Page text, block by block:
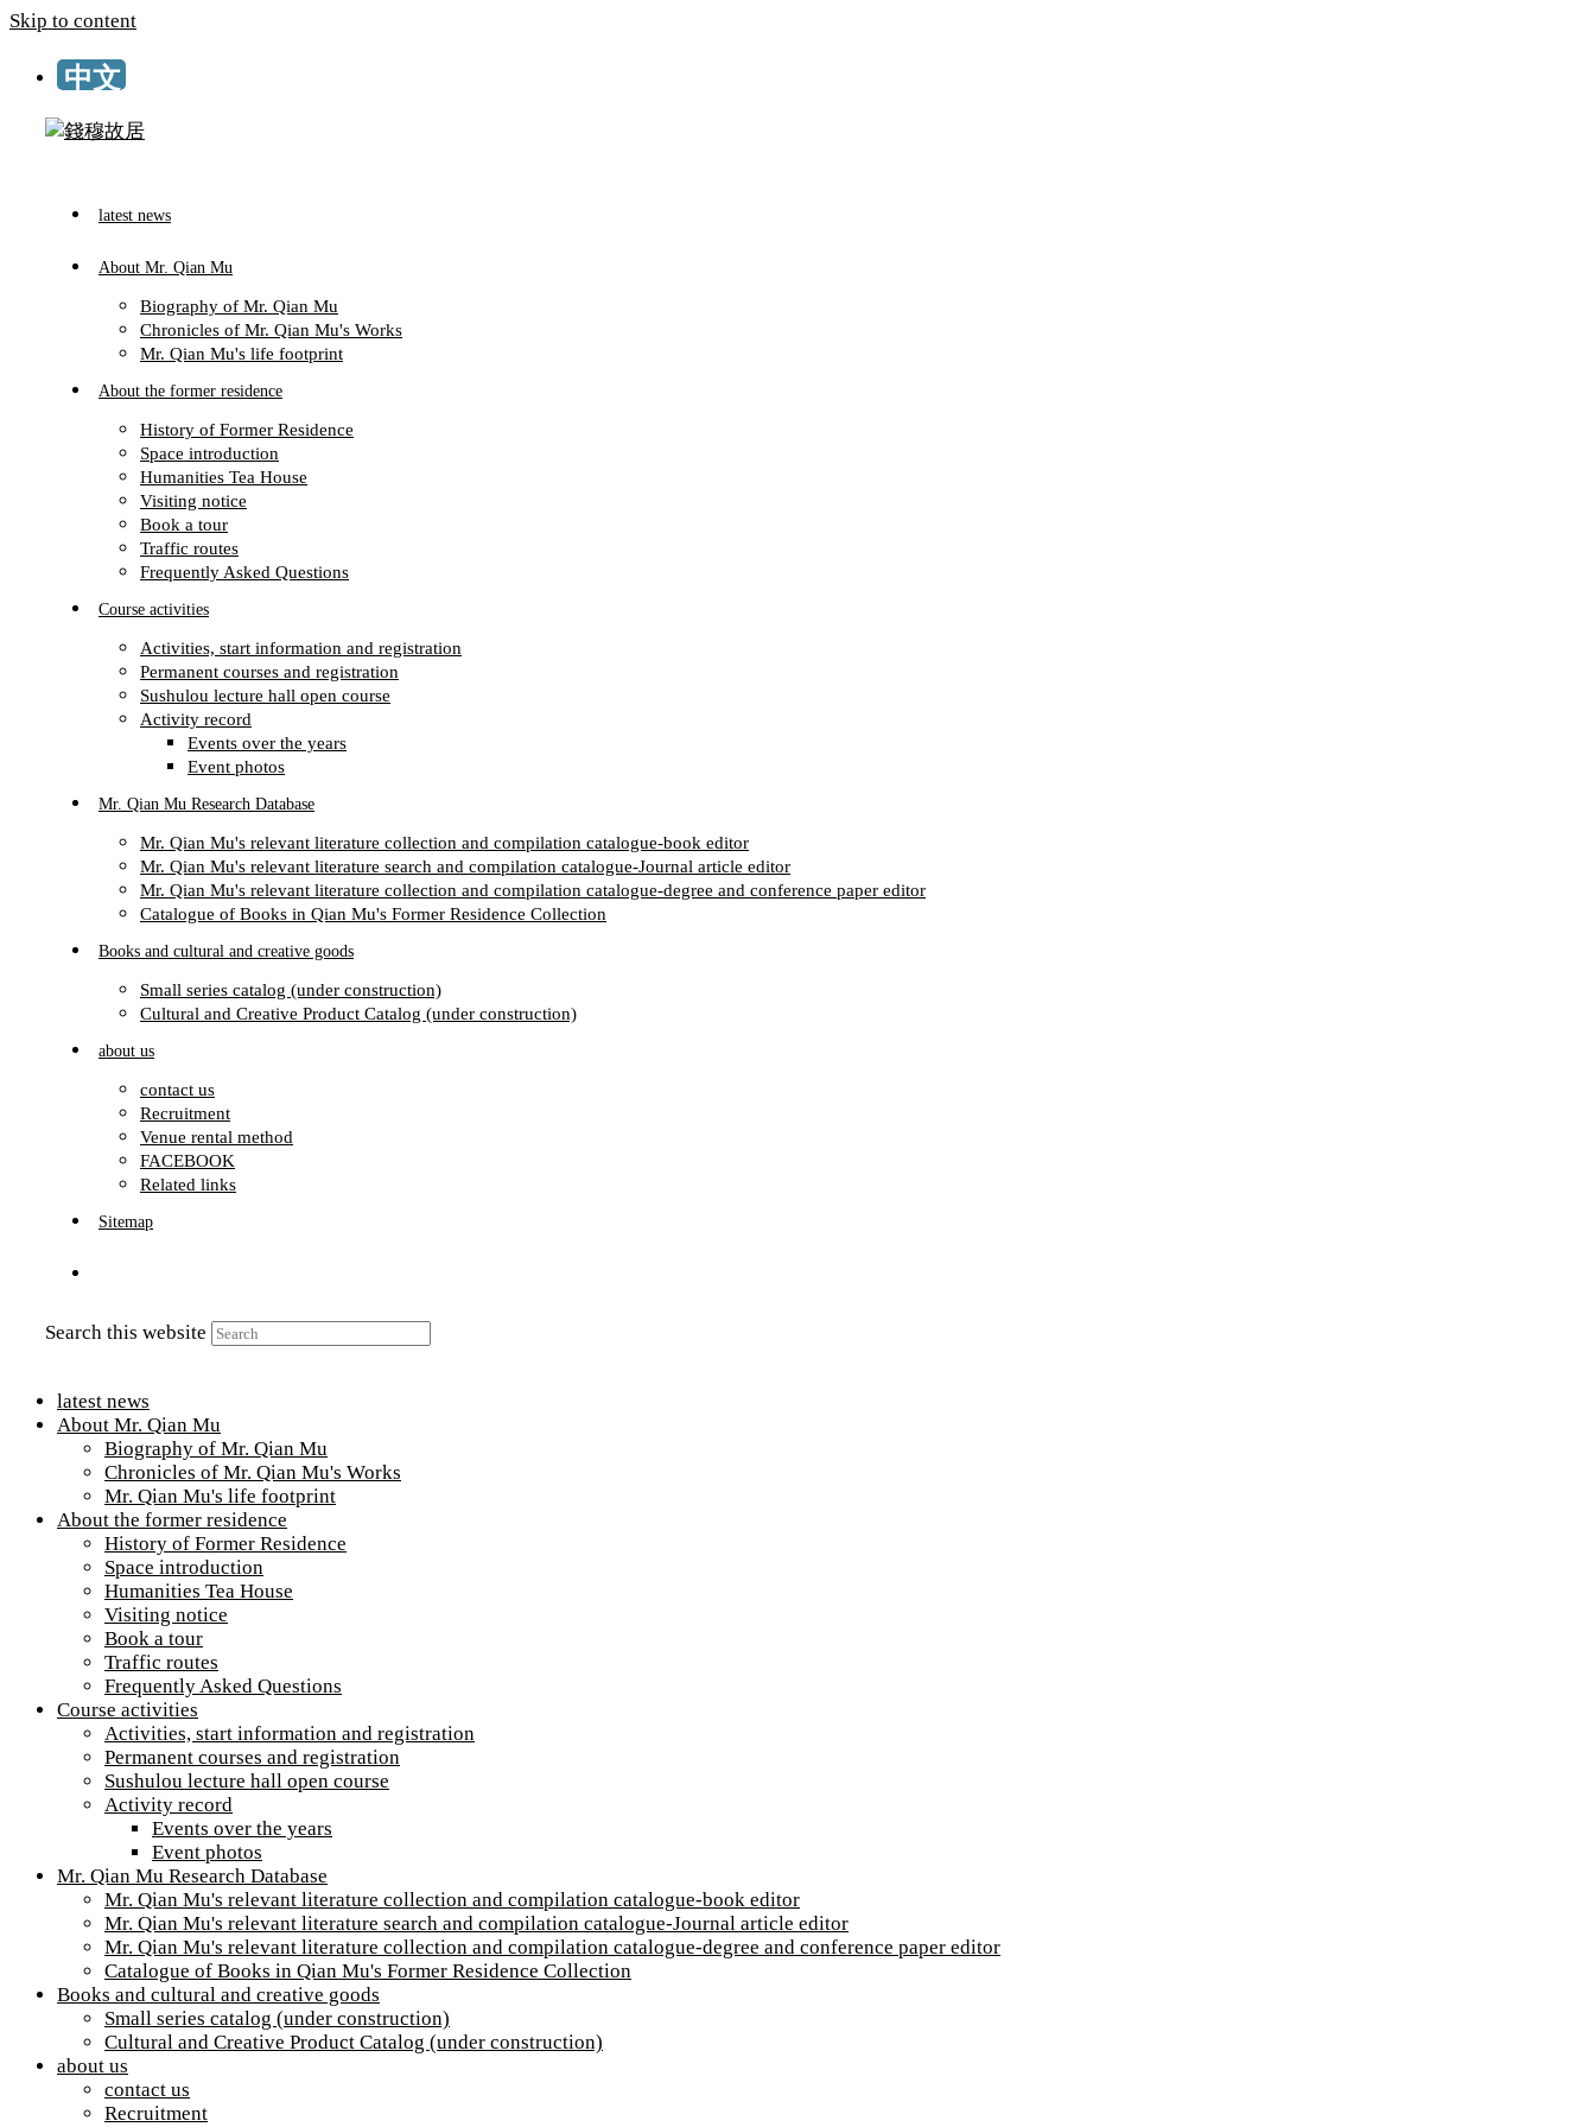
Skip to content
TW
latest news
About Mr. Qian Mu
Biography of Mr. Qian Mu
Chronicles of Mr. Qian Mu's Works
Mr. Qian Mu's life footprint
About the former residence
History of Former Residence
Space introduction
Humanities Tea House
Visiting notice
Book a tour
Traffic routes
Frequently Asked Questions
Course activities
Activities, start information and registration
Permanent courses and registration
Sushulou lecture hall open course
Activity record
Events over the years
Event photos
Mr. Qian Mu Research Database
Mr. Qian Mu's relevant literature collection and compilation catalogue-book editor
Mr. Qian Mu's relevant literature search and compilation catalogue-Journal article editor
Mr. Qian Mu's relevant literature collection and compilation catalogue-degree and conference paper editor
Catalogue of Books in Qian Mu's Former Residence Collection
Books and cultural and creative goods
Small series catalog (under construction)
Cultural and Creative Product Catalog (under construction)
about us
contact us
Recruitment
Venue rental method
FACEBOOK
Related links
Sitemap
Search this website
latest news
About Mr. Qian Mu
Biography of Mr. Qian Mu
Chronicles of Mr. Qian Mu's Works
Mr. Qian Mu's life footprint
About the former residence
History of Former Residence
Space introduction
Humanities Tea House
Visiting notice
Book a tour
Traffic routes
Frequently Asked Questions
Course activities
Activities, start information and registration
Permanent courses and registration
Sushulou lecture hall open course
Activity record
Events over the years
Event photos
Mr. Qian Mu Research Database
Mr. Qian Mu's relevant literature collection and compilation catalogue-book editor
Mr. Qian Mu's relevant literature search and compilation catalogue-Journal article editor
Mr. Qian Mu's relevant literature collection and compilation catalogue-degree and conference paper editor
Catalogue of Books in Qian Mu's Former Residence Collection
Books and cultural and creative goods
Small series catalog (under construction)
Cultural and Creative Product Catalog (under construction)
about us
contact us
Recruitment